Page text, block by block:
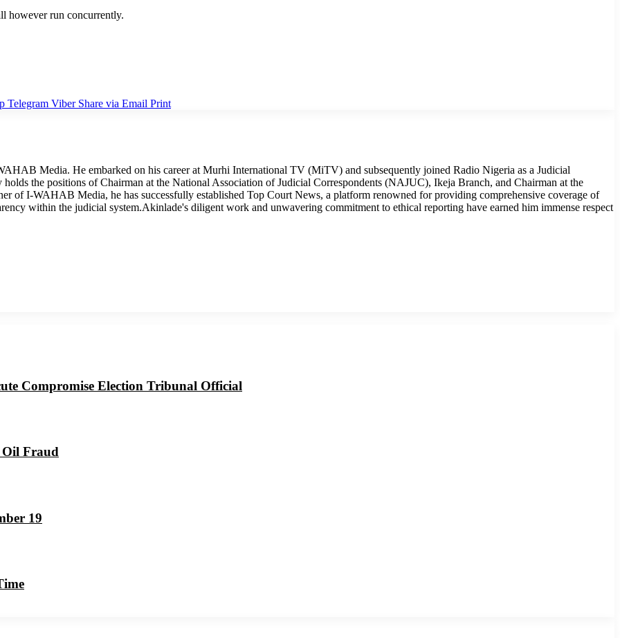
however run concurrently.
Telegram Viber Share via Email Print
Media. He embarked on his career at Murhi International TV (MiTV) and subsequently joined Radio Nigeria as a Judicial
the positions of Chairman at the National Association of Judicial Correspondents (NAJUC), Ikeja Branch, and Chairman at the
of I-WAHAB Media, he has successfully established Top Court News, a platform renowned for providing comprehensive coverage of
within the judicial system.Akinlade's diligent work and unwavering commitment to ethical reporting have earned him immense respect
Compromise Election Tribunal Official
Oil Fraud
19